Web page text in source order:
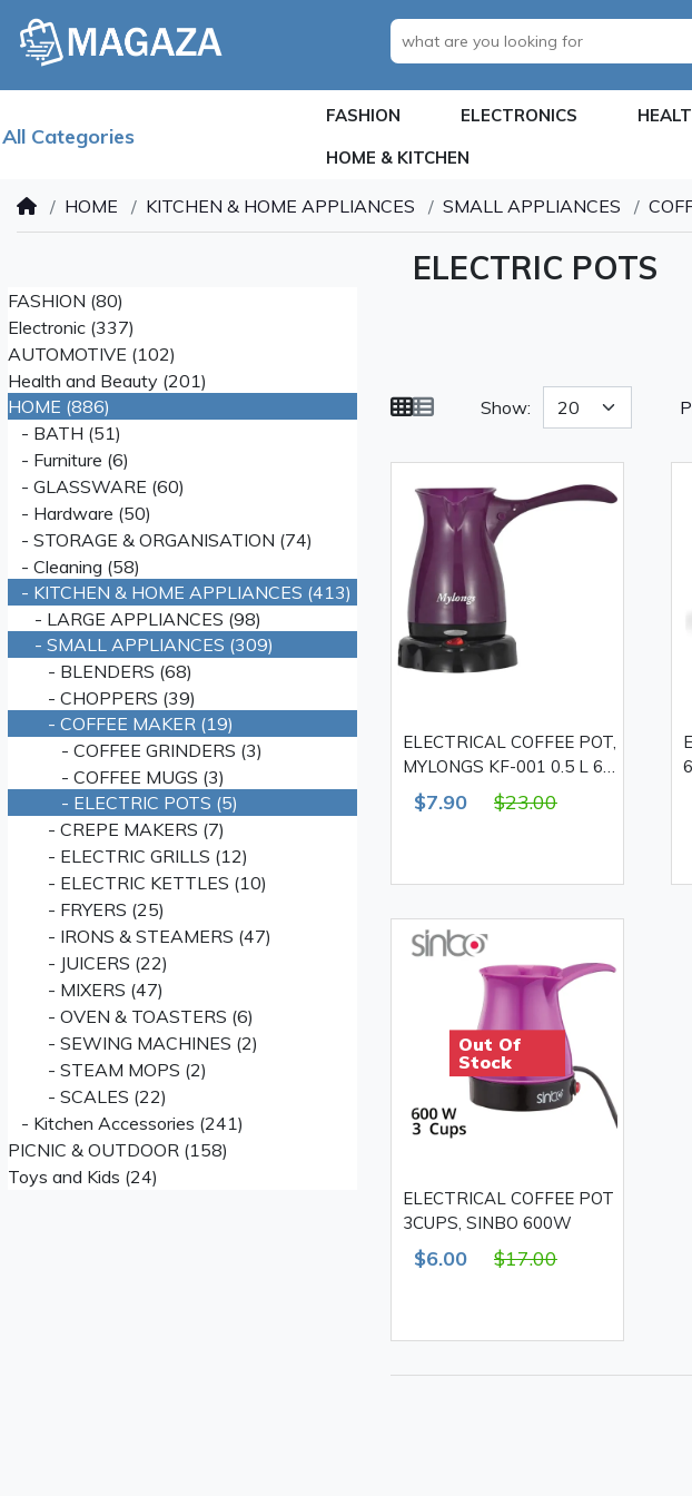
All Categories
FASHION ELECTRONICS
HOME & KITCHEN
HOME KITCHEN & HOME APPLIANCES SMALL APPLIANCES
ELECTRIC POTS
Show:
ELECTRICAL COFFEE POT,
MYLONGS KF-001 0.5 L 600
W
$7.90 $23.00
Out Of
Stock
ELECTRICAL COFFEE POT
3CUPS, SINBO 600W
$6.00 $17.00
FASHION (80)
Electronic (337)
AUTOMOTIVE (102)
Health and Beauty (201)
HOME (886)
- BATH (51)
- Furniture (6)
- GLASSWARE (60)
- Hardware (50)
- STORAGE & ORGANISATION (74)
- Cleaning (58)
- KITCHEN & HOME APPLIANCES (413)
- LARGE APPLIANCES (98)
- SMALL APPLIANCES (309)
- BLENDERS (68)
- CHOPPERS (39)
- COFFEE MAKER (19)
- COFFEE GRINDERS (3)
- COFFEE MUGS (3)
- ELECTRIC POTS (5)
- CREPE MAKERS (7)
- ELECTRIC GRILLS (12)
- ELECTRIC KETTLES (10)
- FRYERS (25)
- IRONS & STEAMERS (47)
- JUICERS (22)
- MIXERS (47)
- OVEN & TOASTERS (6)
- SEWING MACHINES (2)
- STEAM MOPS (2)
- SCALES (22)
- Kitchen Accessories (241)
PICNIC & OUTDOOR (158)
Toys and Kids (24)